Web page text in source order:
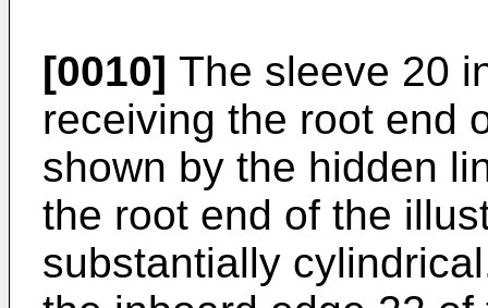
[0010] The sleeve 20
receiving the root end
shown by the hidden
the root end of the
substantially